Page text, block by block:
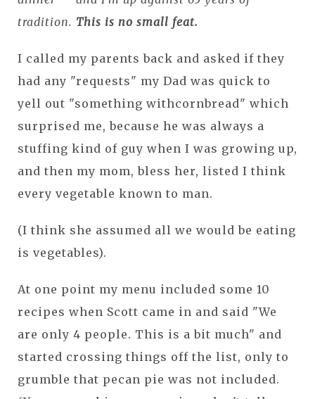
tradition. This is no small feat.
I called my parents back and asked if they
had any "requests" my Dad was quick to
yell out "something withcornbread" which
surprised me, because he was always a
stuffing kind of guy when I was growing up,
and then my mom, bless her, listed I think
every vegetable known to man.
(I think she assumed all we would be eating
is vegetables).
At one point my menu included some 10
recipes when Scott came in and said "We
are only 4 people. This is a bit much" and
started crossing things off the list, only to
grumble that pecan pie was not included.